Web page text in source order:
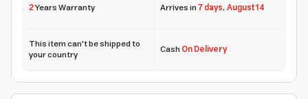
2Years Warranty Arrives in7 days,August 14
This item can't be shipped to
your country CashOn Delivery